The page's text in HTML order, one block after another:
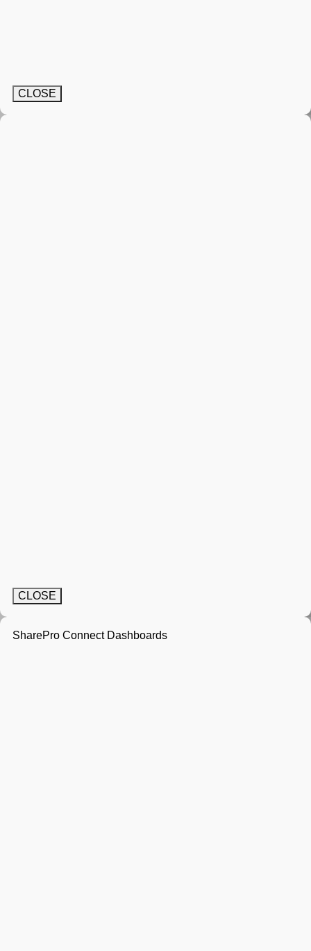
CLOSE
CLOSE
SharePro Connect Dashboards